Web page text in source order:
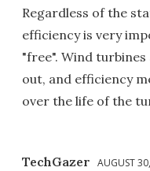
Regardless of the
efficiency is very
"free". Wind
out, and efficiency
over the life of the
TechGazer AUGUST